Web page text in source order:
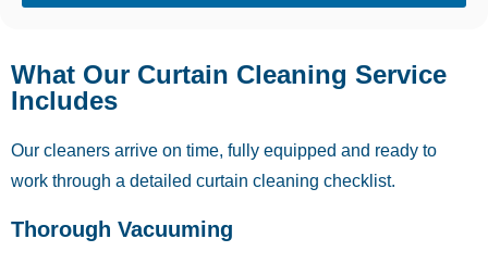
What Our Curtain Cleaning Service
Includes
Our cleaners arrive on time, fully equipped and ready to
work through a detailed curtain cleaning checklist.
Thorough Vacuuming